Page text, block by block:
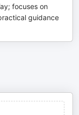
focuses on
guidance